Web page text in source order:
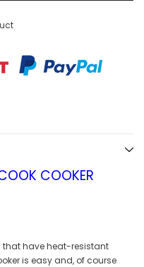
COOKER
that have heat-resistant
is easy and, of course